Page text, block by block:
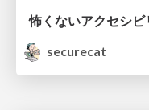
securecat